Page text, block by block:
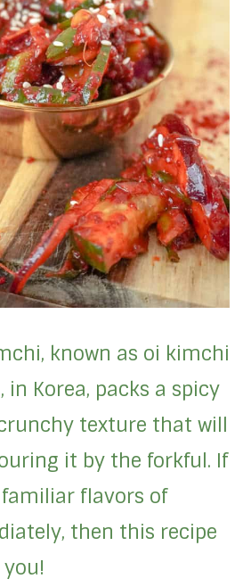
known as oi kimchi
Korea, packs a spicy
texture that will
it by the forkful. If
flavors of
then this recipe